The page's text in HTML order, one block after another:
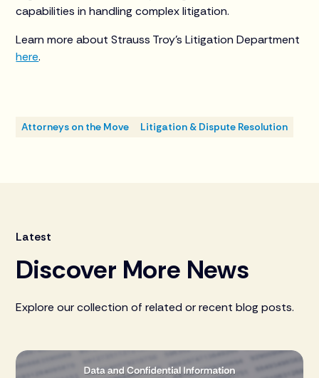
capabilities in handling complex litigation.
Learn more about Strauss Troy’s Litigation Department
here.
Attorneys on the Move Litigation & Dispute Resolution
Latest
Discover More News
Explore our collection of related or recent blog posts.